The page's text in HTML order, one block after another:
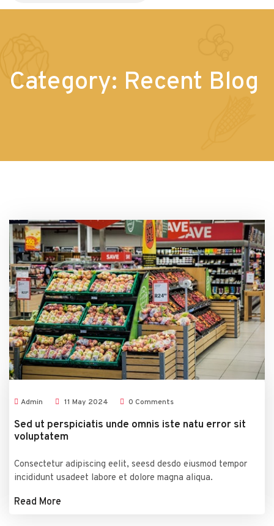
Category: Recent Blog
Admin 11 May 2024 0 Comments
Sed ut perspiciatis unde omnis iste natu error sit
voluptatem
Consectetur adipiscing eelit, seesd desdo eiusmod tempor
incididunt usadeet labore et dolore magna aliqua.
Read More